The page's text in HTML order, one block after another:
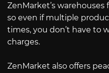
ZenMarket’s
so even if multiple
times, you don’t have to
charges.
ZenMarket also offers